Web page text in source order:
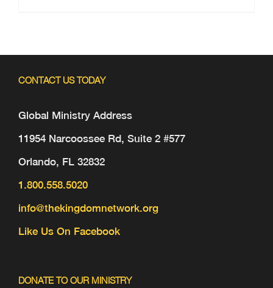
CONTACT US TODAY
Global Ministry Address
11954 Narcoossee Rd, Suite 2 #577
Orlando, FL 32832
1.800.558.5020
info@thekingdomnetwork.org
Like Us On Facebook
DONATE TO OUR MINISTRY